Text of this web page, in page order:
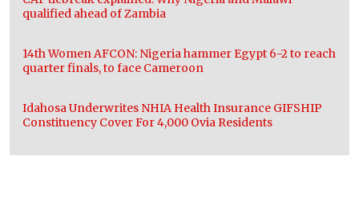
qualified ahead of Zambia
14th Women AFCON: Nigeria hammer Egypt 6-2 to reach
quarter finals, to face Cameroon
Idahosa Underwrites NHIA Health Insurance GIFSHIP
Constituency Cover For 4,000 Ovia Residents